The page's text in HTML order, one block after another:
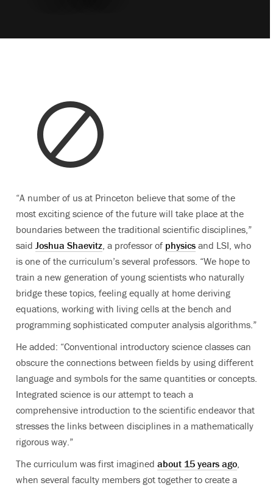
“A number of us at Princeton believe that some of the
most exciting science of the future will take place at the
boundaries between the traditional scientific disciplines,”
said Joshua Shaevitz , a professor of physics and LSI, who
is one of the curriculum’s several professors. “We hope to
train a new generation of young scientists who naturally
bridge these topics, feeling equally at home deriving
equations, working with living cells at the bench and
programming sophisticated computer analysis algorithms.”
He added: “Conventional introductory science classes can
obscure the connections between fields by using different
language and symbols for the same quantities or concepts.
Integrated science is our attempt to teach a
comprehensive introduction to the scientific endeavor that
stresses the links between disciplines in a mathematically
rigorous way.”
The curriculum was first imagined about 15 years ago
when several faculty members got together to create a